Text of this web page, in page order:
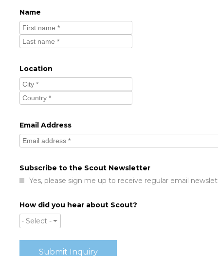
Name
Location
Email Address
Subscribe to the Scout Newsletter
Yes, please sign me up to receive regular email
How did you hear about Scout?
- Select -